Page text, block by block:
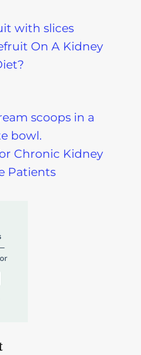
On A Kidney
Chronic Kidney
Patients